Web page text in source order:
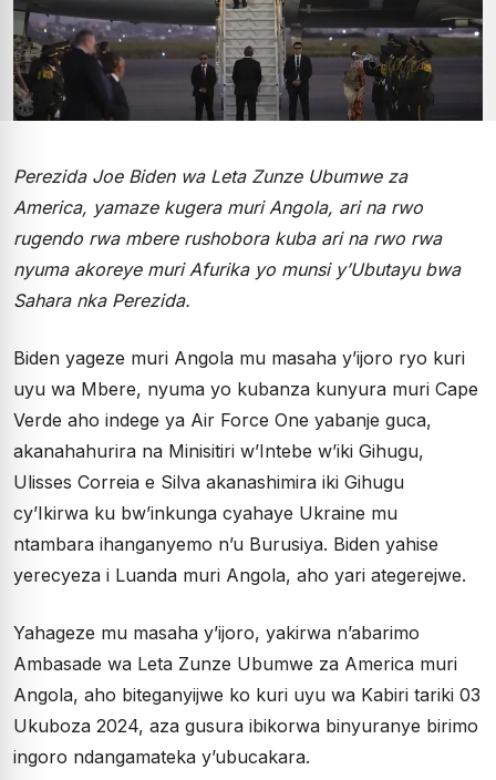
Perezida Joe Biden wa Leta Zunze Ubumwe za
America, yamaze kugera muri Angola, ari na rwo
rugendo rwa mbere rushobora kuba ari na rwo rwa
nyuma akoreye muri Afurika yo munsi y’Ubutayu bwa
Sahara nka Perezida.
Biden yageze muri Angola mu masaha y’ijoro ryo kuri
uyu wa Mbere, nyuma yo kubanza kunyura muri Cape
Verde aho indege ya Air Force One yabanje guca,
akanahahurira na Minisitiri w’Intebe w’iki Gihugu,
Ulisses Correia e Silva akanashimira iki Gihugu
cy’Ikirwa ku bw’inkunga cyahaye Ukraine mu
ntambara ihanganyemo n’u Burusiya. Biden yahise
yerecyeza i Luanda muri Angola, aho yari ategerejwe.
Yahageze mu masaha y’ijoro, yakirwa n’abarimo
Ambasade wa Leta Zunze Ubumwe za America muri
Angola, aho biteganyijwe ko kuri uyu wa Kabiri tariki 03
Ukuboza 2024, aza gusura ibikorwa binyuranye birimo
ingoro ndangamateka y’ubucakara.